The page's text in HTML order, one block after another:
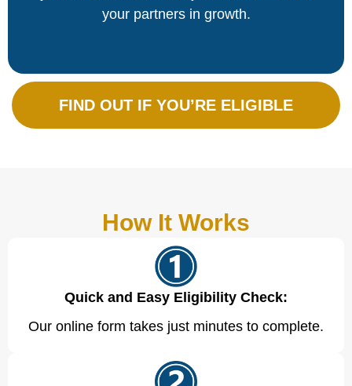
FIND OUT IF YOU’RE ELIGIBLE
your partners in growth.
How It Works
Quick and Easy Eligibility Check:
Our online form takes just minutes to complete.